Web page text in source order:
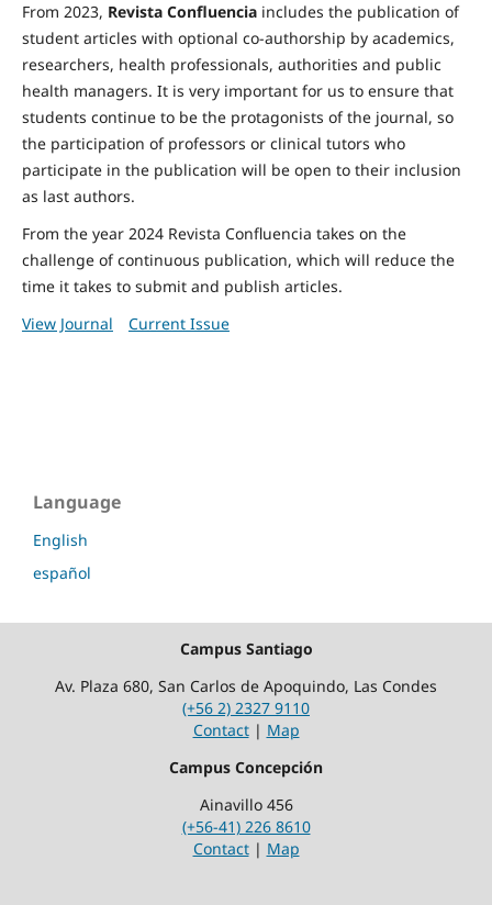
From 2023, Revista Confluenciaincludes the publication of
student articles with optional co-authorship by academics,
researchers, health professionals, authorities and public
health managers. It is very important for us to ensure that
students continue to be the protagonists of the journal, so
the participation of professors or clinical tutors who
participate in the publication will be open to their inclusion
as last authors.
From the year 2024 Revista Confluencia takes on the
challenge of continuous publication, which will reduce the
time it takes to submit and publish articles.
View Journal
Current Issue
Language
English
español
Campus Santiago
Av. Plaza 680, San Carlos de Apoquindo, Las Condes
(+56 2) 2327 9110
Contact| Map
Campus Concepción
Ainavillo 456
(+56-41) 226 8610
Contact| Map